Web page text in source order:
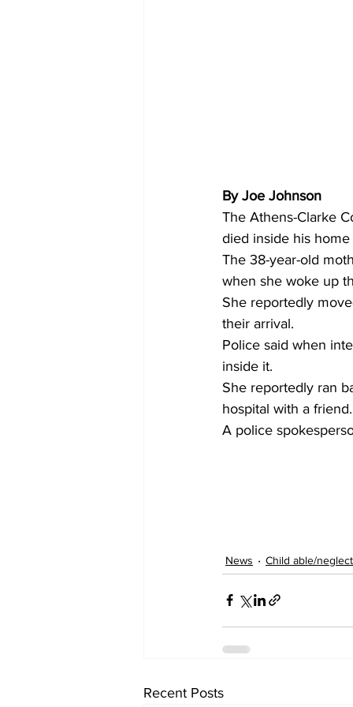
By Joe Johnson
The Athens-Clarke
died inside his
The 38-year-old
when she woke up
She reportedly
their arrival.
Police said when
inside it.
She reportedly ran
hospital with a
A police
News Child able/
Recent Posts